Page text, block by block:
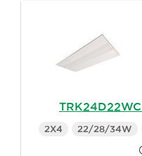
2X4 22/28/34W